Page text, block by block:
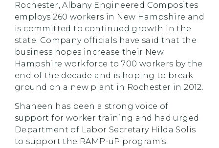
Rochester, Albany Engineered Composites
employs 260 workers in New Hampshire and
is committed to continued growth in the
state. Company officials have said that the
business hopes increase their New
Hampshire workforce to 700 workers by the
end of the decade and is hoping to break
ground on a new plant in Rochester in 2012.
Shaheen has been a strong voice of
support for worker training and had urged
Department of Labor Secretary Hilda Solis
to support the RAMP-uP program’s